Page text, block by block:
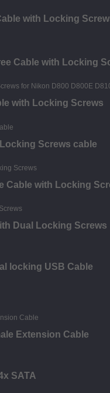
with Locking
Cable with Locking
with Locking Screws
Screws cable
Cable with Locking
Dual Locking Screws
locking USB Cable
Extension Cable
SATA